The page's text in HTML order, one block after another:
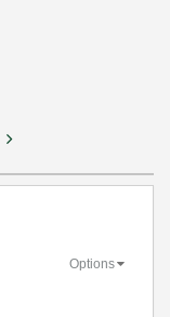
Options